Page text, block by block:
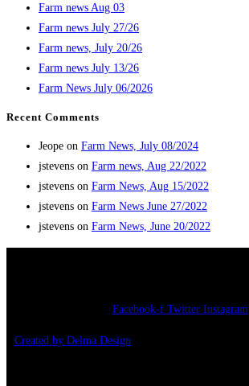
Farm news Aug 03
Farm news July 27/26
Farm news, July 20/26
Farm news July 13/26
Farm News July 06/2026
Recent Comments
Jeope on Farm News, July 08/2024
jstevens on Farm news, Aug 22/2022
jstevens on Farm News, Aug 15/2022
jstevens on Farm News June 27/2022
jstevens on Farm News, June 20/2022
Facebook-f Twitter Instagram
Created by Delma Design